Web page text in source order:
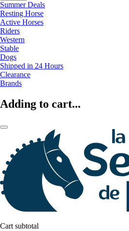
Summer Deals
Resting Horse
Active Horses
Riders
Western
Stable
Dogs
Shipped in 24 Hours
Clearance
Brands
Adding to cart...
Cart subtotal